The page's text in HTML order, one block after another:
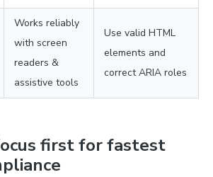
Works reliably
with screen
readers &
assistive tools
Use valid HTML
elements and
correct ARIA roles
first for fastest